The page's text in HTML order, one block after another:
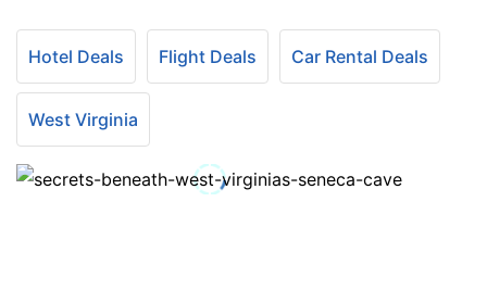
Hotel Deals Flight Deals Car Rental Deals
West Virginia